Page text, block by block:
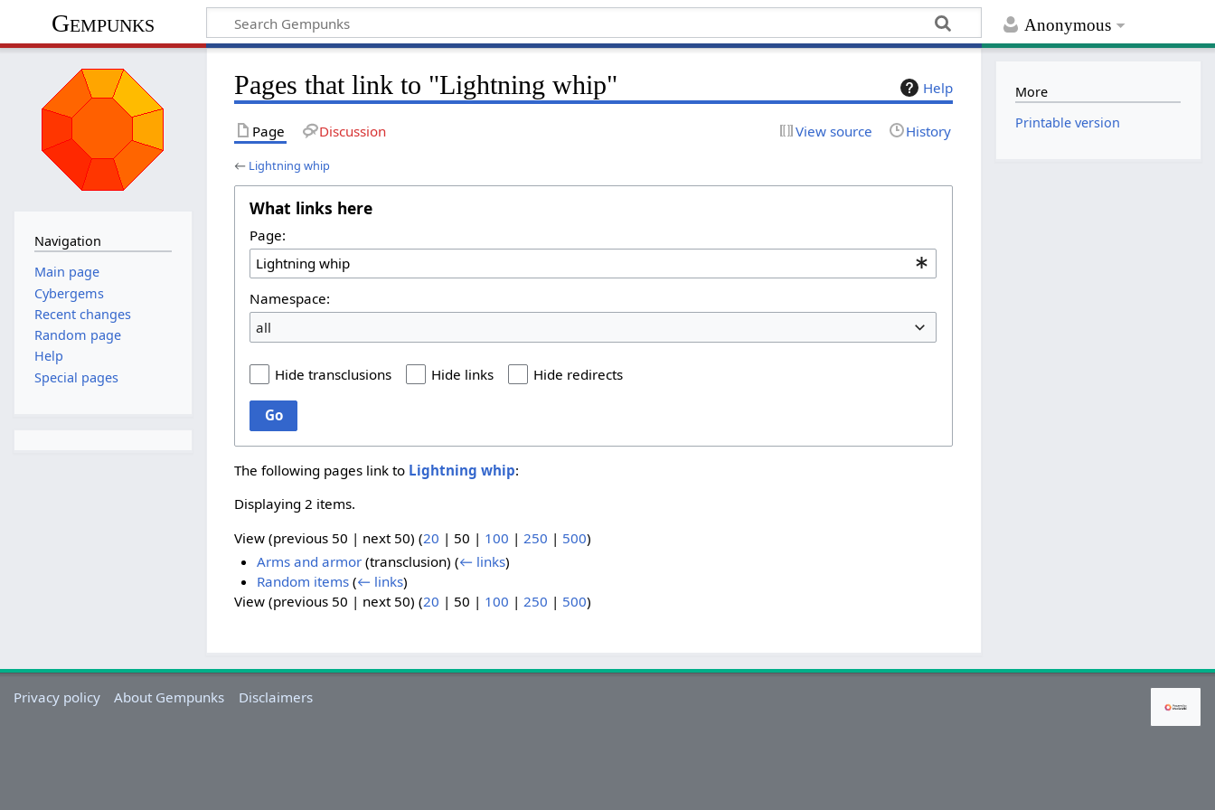
Anonymous
Gempunks
Help
Pages that link to "Lightning whip"
Page Discussion View source History
← Lightning whip
What links here
Page:
Namespace:
all
Hide transclusions Hide links Hide redirects
Go
The following pages link to Lightning whip:
Displaying 2 items.
View (previous 50 | next 50) (20 | 50 | 100 | 250 | 500)
Arms and armor(transclusion) (← links)
Random items (← links)
View (previous 50 | next 50) (20 | 50 | 100 |250 | 500)
Navigation
Main page
Cybergems
Recent changes
Random page
Help
Special pages
More
Printable version
Privacy policy About Gempunks Disclaimers